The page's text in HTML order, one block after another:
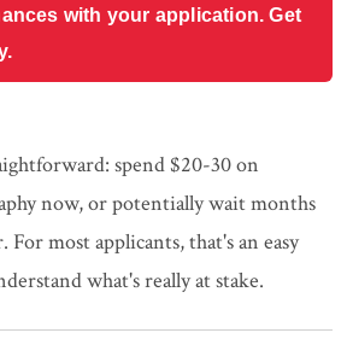
with your application. Get
spend $20-30 on
now, or potentially wait months
most applicants, that's an easy
what's really at stake.